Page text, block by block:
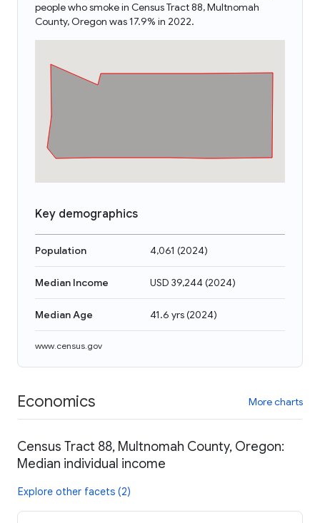
people who smoke in Census Tract 88, Multnomah
County, Oregon was 17.9% in 2022.
Key demographics
Population 4,061 (2024)
Median Income USD 39,244(2024)
Median Age 41.6 yrs(2024)
www.census.gov
Economics More charts
Census Tract 88, Multnomah County, Oregon:
Median individual income
Explore other facets (2)